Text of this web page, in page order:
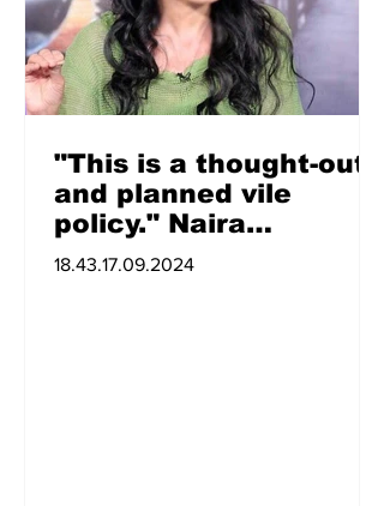
"This is a thought-out
and planned vile
policy." Naira
Zohrabyan
18.43.17.09.2024